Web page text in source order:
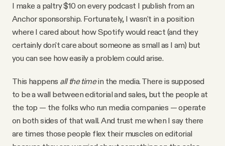
I make a paltry $10 on every podcast I publish from an
Anchor sponsorship. Fortunately, I wasn't in a position
where I cared about how Spotify would react (and they
certainly don't care about someone as small as I am) but
you can see how easily a problem could arise.
This happens all the timein the media. There is supposed
to be a wall between editorial and sales, but the people at
the top — the folks who run media companies — operate
on both sides of that wall. And trust me when I say there
are times those people flex their muscles on editorial